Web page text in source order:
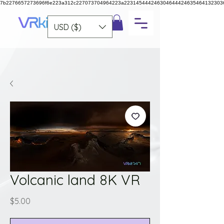
USD ($)
Volcanic land 8K VR
$5.00